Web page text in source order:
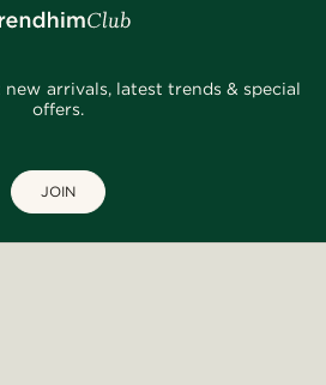
arrivals, latest trends & special
offers.
JOIN